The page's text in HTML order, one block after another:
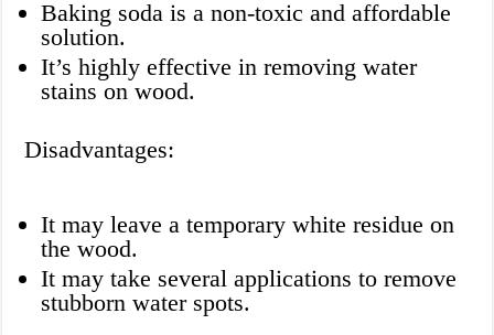
Baking soda is a non-toxic and affordable
solution.
It’s highly effective in removing water
stains on wood.
Disadvantages:
It may leave a temporary white residue on
the wood.
It may take several applications to remove
stubborn water spots.